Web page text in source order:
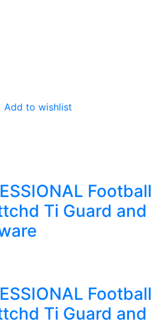
Add to wishlist
Football
Ti Guard and
Football
Ti Guard and